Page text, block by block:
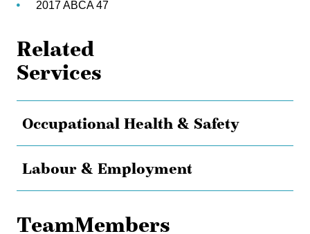
2017 ABCA 47
Related
Services
Occupational Health & Safety
Labour & Employment
TeamMembers